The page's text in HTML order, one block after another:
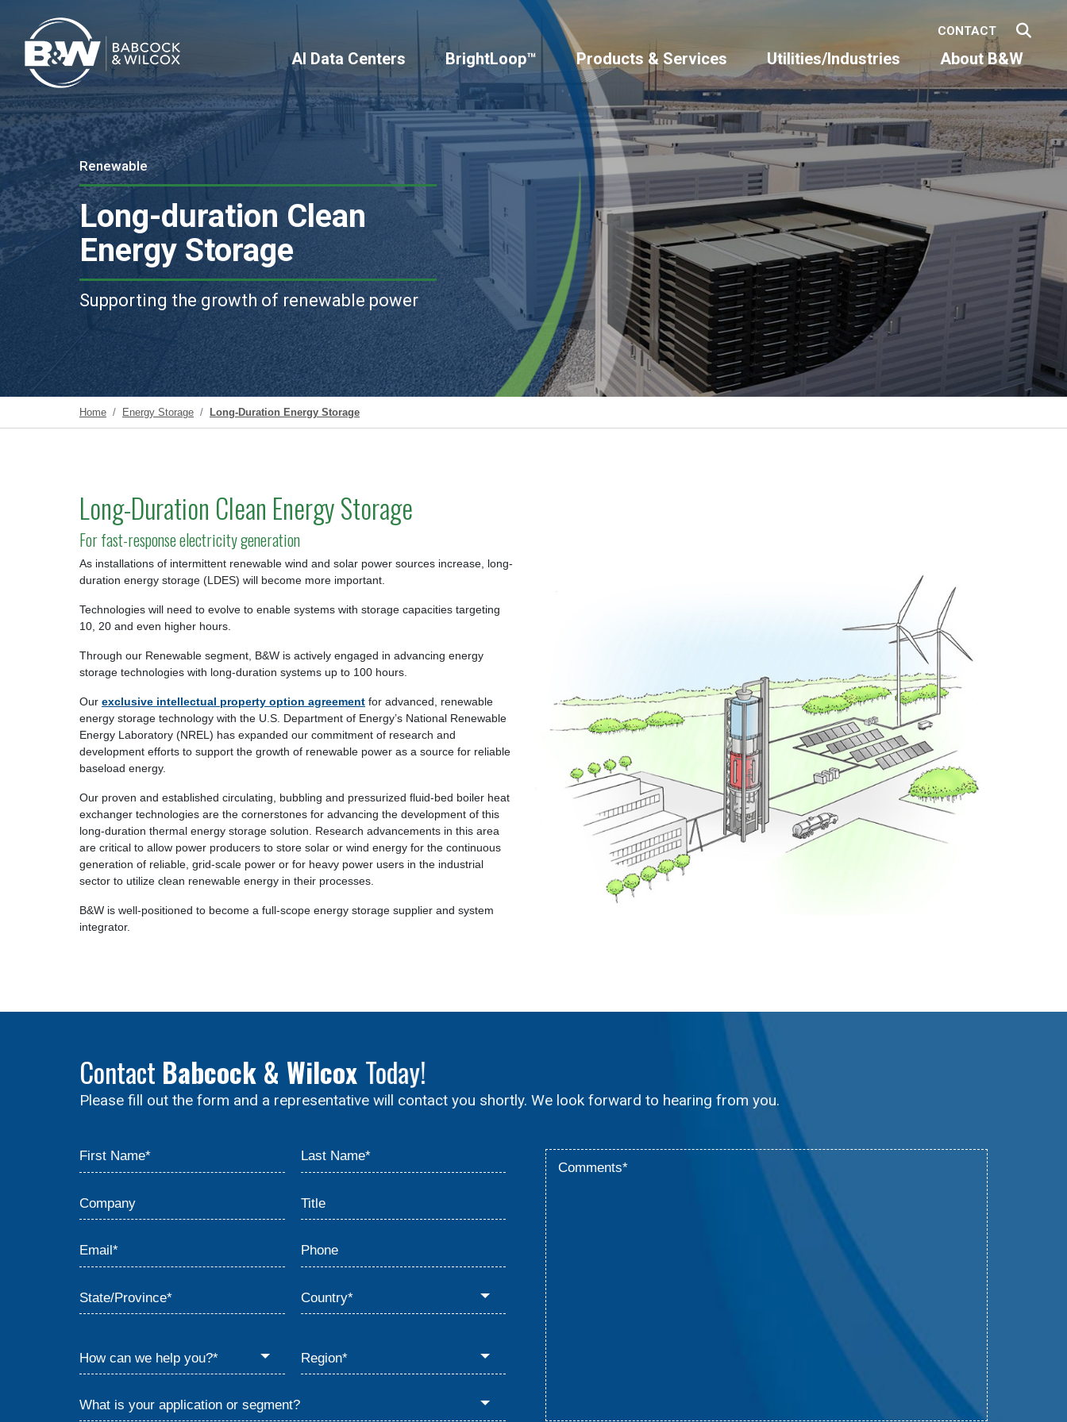
CONTACT
AI Data Centers BrightLoop™ Products & Services Utilities/Industries About B&W
Renewable
Long-duration Clean
Energy Storage
Supporting the growth of renewable power
Home Energy Storage Long-Duration Energy Storage
Long-Duration Clean Energy Storage
For fast-response electricity generation
As installations of intermittent renewable wind and solar power sources increase, long-
duration energy storage (LDES) will become more important.
Technologies will need to evolve to enable systems with storage capacities targeting
10, 20 and even higher hours.
Through our Renewable segment, B&W is actively engaged in advancing energy
storage technologies with long-duration systems up to 100 hours.
Our exclusive intellectual property option agreement for advanced, renewable
energy storage technology with the U.S. Department of Energy’s National Renewable
Energy Laboratory (NREL) has expanded our commitment of research and
development efforts to support the growth of renewable power as a source for reliable
baseload energy.
Our proven and established circulating, bubbling and pressurized fluid-bed boiler heat
exchanger technologies are the cornerstones for advancing the development of this
long-duration thermal energy storage solution. Research advancements in this area
are critical to allow power producers to store solar or wind energy for the continuous
generation of reliable, grid-scale power or for heavy power users in the industrial
sector to utilize clean renewable energy in their processes.
B&W is well-positioned to become a full-scope energy storage supplier and system
integrator.
Contact Babcock & Wilcox Today!
Please fill out the form and a representative will contact you shortly. We look forward to hearing from you.